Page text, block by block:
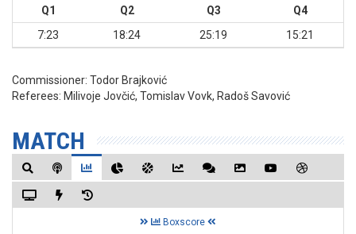
Q1 Q2 Q3
Q4
7:23
18:24 25:19 15:21
Commissioner: Todor Brajković
Referees: Milivoje Jovčić, Tomislav Vovk, Radoš Savović
MATCH
Boxscore